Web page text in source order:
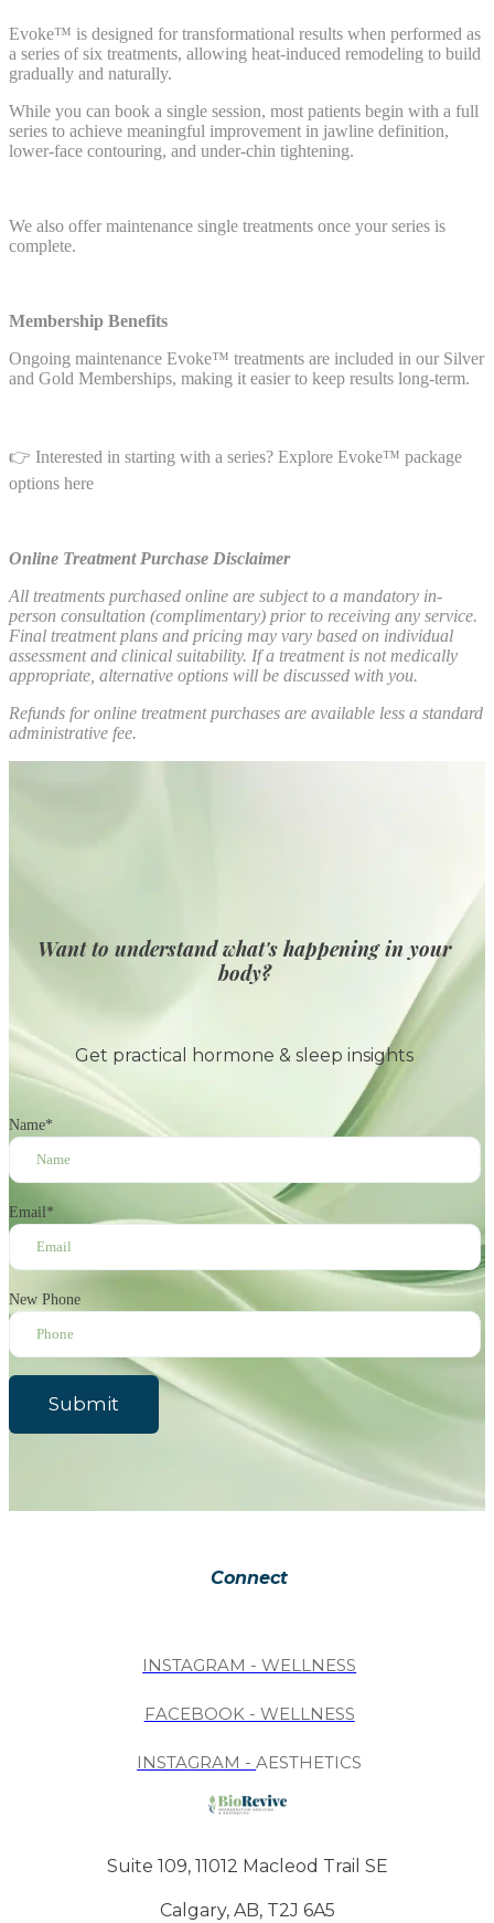
Evoke™ is designed for transformational results when performed as
a series of six treatments, allowing heat-induced remodeling to build
gradually and naturally.
While you can book a single session, most patients begin with a full
series to achieve meaningful improvement in jawline definition,
lower-face contouring, and under-chin tightening.
We also offer maintenance single treatments once your series is
complete.
Membership Benefits
Ongoing maintenance Evoke™ treatments are included in our Silver
and Gold Memberships, making it easier to keep results long-term.
👉 Interested in starting with a series? Explore Evoke™ package
options here
Online Treatment Purchase Disclaimer
All treatments purchased online are subject to a mandatory in-
person consultation (complimentary) prior to receiving any service.
Final treatment plans and pricing may vary based on individual
assessment and clinical suitability. If a treatment is not medically
appropriate, alternative options will be discussed with you.
Refunds for online treatment purchases are available less a standard
administrative fee.
Want to understand what's happening in your
body?
Get practical hormone & sleep insights
Name*
Email*
New Phone
Submit
Connect
INSTAGRAM - WELLNESS
FACEBOOK - WELLNESS
INSTAGRAM -AESTHETICS
Suite 109, 11012 Macleod Trail SE
Calgary, AB, T2J 6A5